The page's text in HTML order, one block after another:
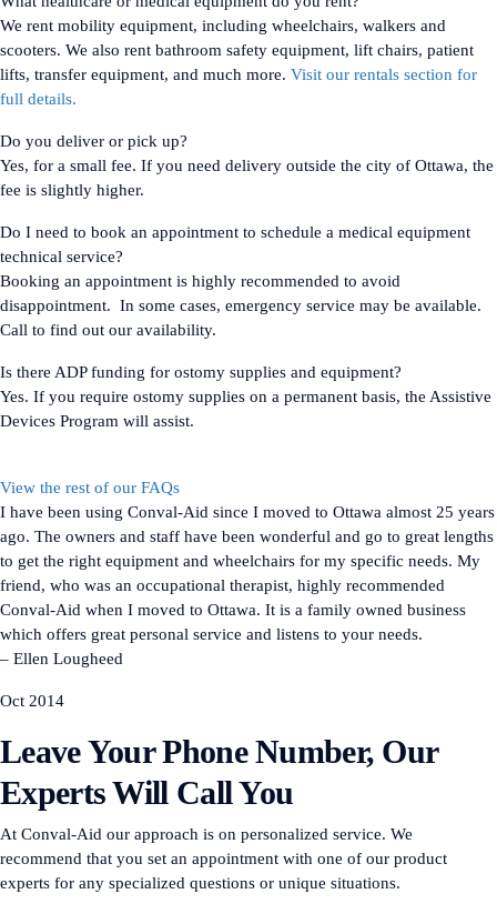
We rent mobility equipment, including wheelchairs, walkers and
scooters. We also rent bathroom safety equipment, lift chairs, patient
lifts, transfer equipment, and much more. Visit our rentals section for
full details.
Do you deliver or pick up?
Yes, for a small fee. If you need delivery outside the city of Ottawa, the
fee is slightly higher.
Do I need to book an appointment to schedule a medical equipment
technical service?
Booking an appointment is highly recommended to avoid
disappointment. In some cases, emergency service may be available.
Call to find out our availability.
Is there ADP funding for ostomy supplies and equipment?
Yes. If you require ostomy supplies on a permanent basis, the Assistive
Devices Program will assist.
View the rest of our FAQs
I have been using Conval-Aid since I moved to Ottawa almost 25 years
ago. The owners and staff have been wonderful and go to great lengths
to get the right equipment and wheelchairs for my specific needs. My
friend, who was an occupational therapist, highly recommended
Conval-Aid when I moved to Ottawa. It is a family owned business
which offers great personal service and listens to your needs.
– Ellen Lougheed
Oct 2014
Leave Your Phone Number, Our
Experts Will Call You
At Conval-Aid our approach is on personalized service. We
recommend that you set an appointment with one of our product
experts for any specialized questions or unique situations.